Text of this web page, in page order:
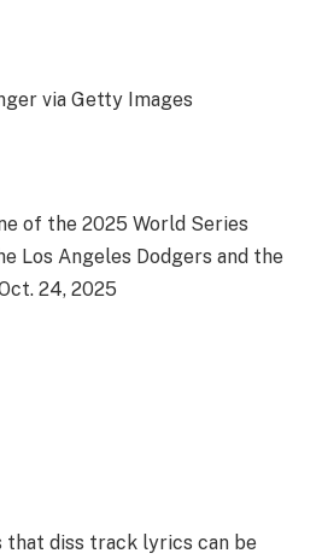
via Getty Images
of the 2025 World Series
Los Angeles Dodgers and the
24, 2025
that diss track lyrics can be